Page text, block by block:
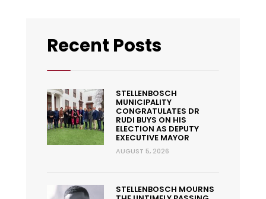
Recent Posts
STELLENBOSCH
MUNICIPALITY
CONGRATULATES DR
RUDI BUYS ON HIS
ELECTION AS DEPUTY
EXECUTIVE MAYOR
AUGUST 5, 2026
STELLENBOSCH MOURNS